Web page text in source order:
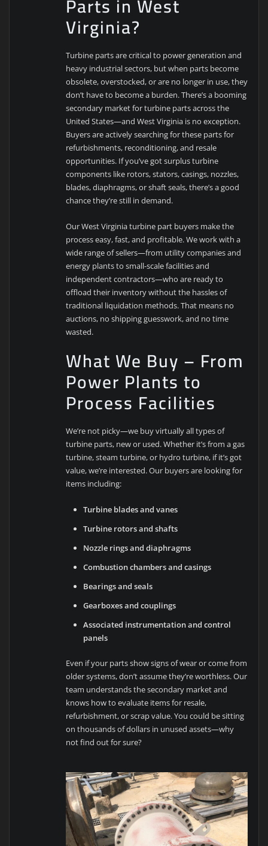
Virginia?
Turbine parts are critical to power generation and
heavy industrial sectors, but when parts become
obsolete, overstocked, or are no longer in use, they
don’t have to become a burden. There’s a booming
secondary market for turbine parts across the
United States—and West Virginia is no exception.
Buyers are actively searching for these parts for
refurbishments, reconditioning, and resale
opportunities. If you’ve got surplus turbine
components like rotors, stators, casings, nozzles,
blades, diaphragms, or shaft seals, there’s a good
chance they’re still in demand.
Our West Virginia turbine part buyers make the
process easy, fast, and profitable. We work with a
wide range of sellers—from utility companies and
energy plants to small-scale facilities and
independent contractors—who are ready to
offload their inventory without the hassles of
traditional liquidation methods. That means no
auctions, no shipping guesswork, and no time
wasted.
What We Buy – From
Power Plants to
Process Facilities
We’re not picky—we buy virtually all types of
turbine parts, new or used. Whether it’s from a gas
turbine, steam turbine, or hydro turbine, if it’s got
value, we’re interested. Our buyers are looking for
items including:
Turbine blades and vanes
Turbine rotors and shafts
Nozzle rings and diaphragms
Combustion chambers and casings
Bearings and seals
Gearboxes and couplings
Associated instrumentation and control
panels
Even if your parts show signs of wear or come from
older systems, don’t assume they’re worthless. Our
team understands the secondary market and
knows how to evaluate items for resale,
refurbishment, or scrap value. You could be sitting
on thousands of dollars in unused assets—why
not find out for sure?